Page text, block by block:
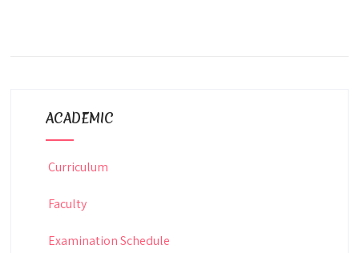
ACADEMIC
Curriculum
Faculty
Examination Schedule